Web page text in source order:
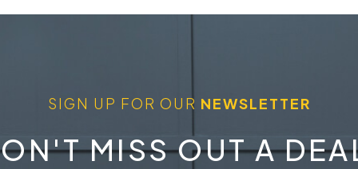
SIGN UP FOR OUR NEWSLETTER
MISS OUT A